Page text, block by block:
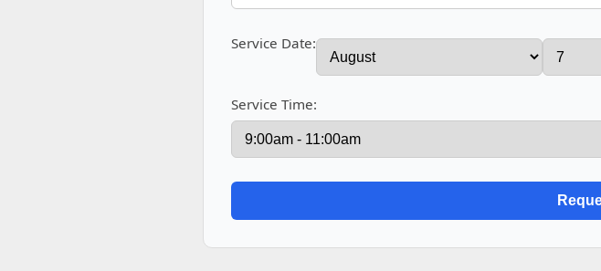
Service Date:
Service Time: